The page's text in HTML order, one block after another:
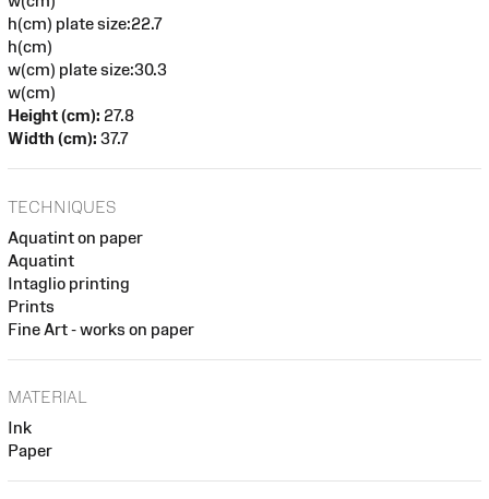
h(cm) plate size:22.7
h(cm)
w(cm) plate size:30.3
w(cm)
Height (cm): 27.8
Width (cm): 37.7
TECHNIQUES
Aquatint on paper
Aquatint
Intaglio printing
Prints
Fine Art - works on paper
MATERIAL
Ink
Paper